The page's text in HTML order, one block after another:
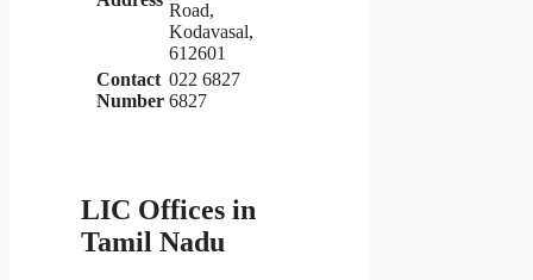
Road,
Kodavasal,
612601
Contact
Number
022 6827
6827
LIC Offices in
Tamil Nadu